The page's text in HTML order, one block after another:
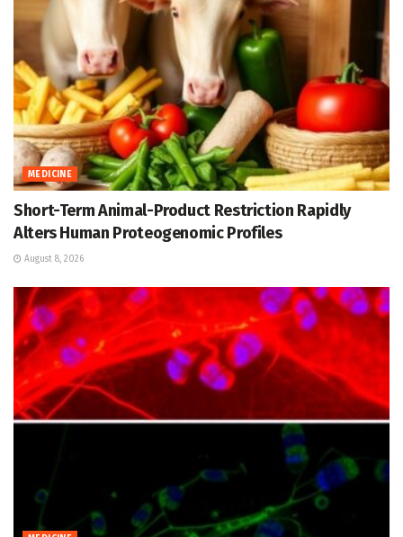
MEDICINE
Short-Term Animal-Product Restriction Rapidly
Alters Human Proteogenomic Profiles
August 8, 2026